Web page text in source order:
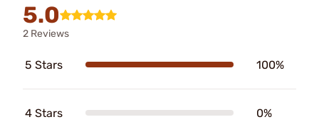
5.0
2 Reviews
5 Stars 100%
4 Stars 0%